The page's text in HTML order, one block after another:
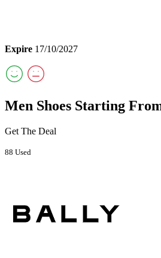
Expire 17/10/2027
Men Shoes Starting
Get The Deal
88 Used